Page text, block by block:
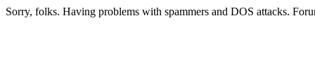
Sorry, folks. Having problems with spammers and DOS attacks.